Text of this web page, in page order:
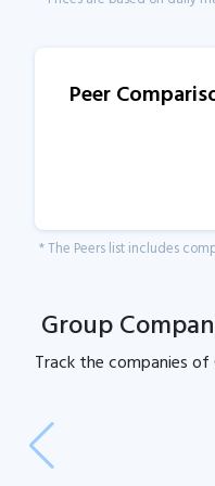
Peer
* The Peers list includes
Group
Track thecompanies of